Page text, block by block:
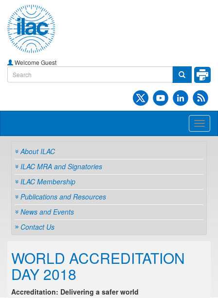
Welcome Guest
About ILAC
ILAC MRA and Signatories
ILAC Membership
Publications and Resources
News and Events
Contact Us
WORLD ACCREDITATION
DAY 2018
Accreditation: Delivering a safer world